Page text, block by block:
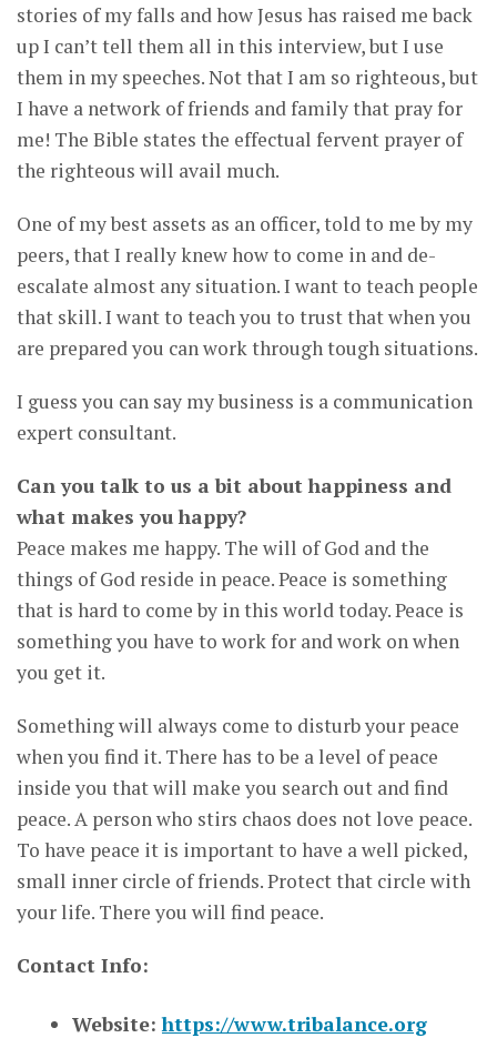
stories of my falls and how Jesus has raised me back
up I can’t tell them all in this interview, but I use
them in my speeches. Not that I am so righteous, but
I have a network of friends and family that pray for
me! The Bible states the effectual fervent prayer of
the righteous will avail much.
One of my best assets as an officer, told to me by my
peers, that I really knew how to come in and de-
escalate almost any situation. I want to teach people
that skill. I want to teach you to trust that when you
are prepared you can work through tough situations.
I guess you can say my business is a communication
expert consultant.
Can you talk to us a bit about happiness and
what makes you happy?
Peace makes me happy. The will of God and the
things of God reside in peace. Peace is something
that is hard to come by in this world today. Peace is
something you have to work for and work on when
you get it.
Something will always come to disturb your peace
when you find it. There has to be a level of peace
inside you that will make you search out and find
peace. A person who stirs chaos does not love peace.
To have peace it is important to have a well picked,
small inner circle of friends. Protect that circle with
your life. There you will find peace.
Contact Info:
Website:https://www.tribalance.org